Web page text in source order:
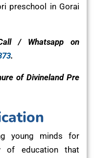
preschool in Gorai
/ Whatsapp on
.
of Divineland Pre
young minds for
of education that